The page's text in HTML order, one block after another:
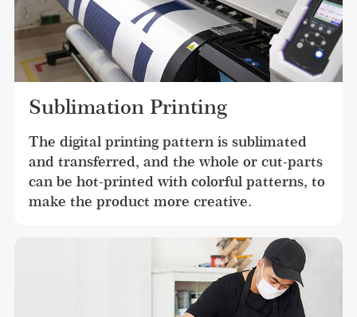
Sublimation Printing
The digital printing pattern is sublimated
and transferred, and the whole or cut-parts
can be hot-printed with colorful patterns, to
make the product more creative.